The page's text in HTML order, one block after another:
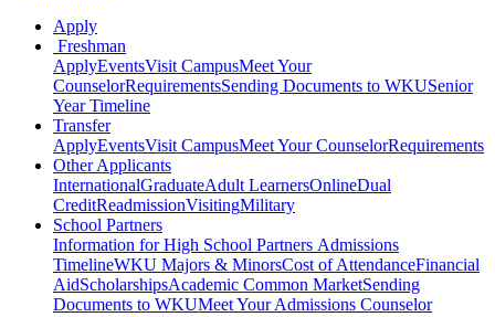
Apply
Freshman
ApplyEventsVisit CampusMeet Your
CounselorRequirementsSending Documents to WKUSenior
Year Timeline
Transfer
ApplyEventsVisit CampusMeet Your CounselorRequirements
Other Applicants
InternationalGraduateAdult LearnersOnlineDual
CreditReadmissionVisitingMilitary
School Partners
Information for High School Partners Admissions
TimelineWKU Majors & MinorsCost of AttendanceFinancial
AidScholarshipsAcademic Common MarketSending
Documents to WKUMeet Your Admissions Counselor